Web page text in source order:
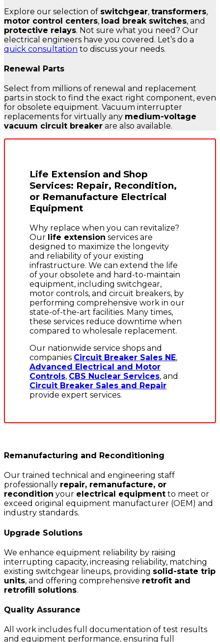
Explore our selection of switchgear, transformers,
motor control centers, load break switches, and
protective relays. Not sure what you need? Our
electrical engineers have you covered. Let’s do a
quick consultation to discuss your needs.
Renewal Parts
Select from millions of renewal and replacement
parts in stock to find the exact right component, even
for obsolete equipment. Vacuum interrupter
replacements for virtually any medium-voltage
vacuum circuit breaker are also available.
Life Extension and Shop
Services: Repair, Recondition,
or Remanufacture Electrical
Equipment
Why replace when you can revitalize?
Our life extension services are
designed to maximize the longevity
and reliability of your existing
infrastructure. We can extend the life
of your obsolete and hard-to-maintain
equipment, including switchgear,
motor controls, and circuit breakers, by
performing comprehensive work in our
state-of-the-art facilities. Many times,
these services reduce downtime when
compared to wholesale replacement.
Our nationwide service shops and
companies Circuit Breaker Sales NE,
Advanced Electrical and Motor
Controls, CBS Nuclear Services, and
Circuit Breaker Sales and Repair
provide expert services.
Remanufacturing and Reconditioning
Our trained technical and engineering staff
professionally repair, remanufacture, or
recondition your electrical equipment to meet or
exceed original equipment manufacturer (OEM) and
industry standards.
Upgrade Solutions
We enhance equipment reliability by raising
interrupting capacity, increasing reliability, matching
existing switchgear lineups, providing solid-state trip
units, and offering comprehensive retrofit and
retrofill solutions.
Quality Assurance
All work includes full documentation of test results
and equipment performance, ensuring full